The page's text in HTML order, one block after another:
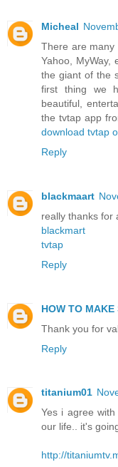
Micheal
There are many
Yahoo, MyWay,
the giant of the
first thing we
beautiful,
the tvtap app
download tvtap
Reply
blackmaart
really thanks for
blackmart
tvtap
Reply
HOW TO MAKE
Thank you for
Reply
titanium01
Yes i agree
our life.. it's
http://